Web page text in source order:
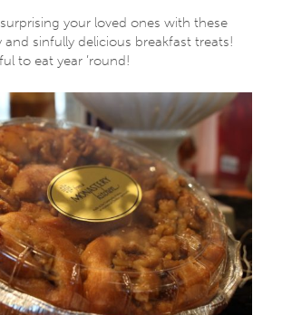
your loved ones with these
sinfully delicious breakfast treats!
to eat year ’round!